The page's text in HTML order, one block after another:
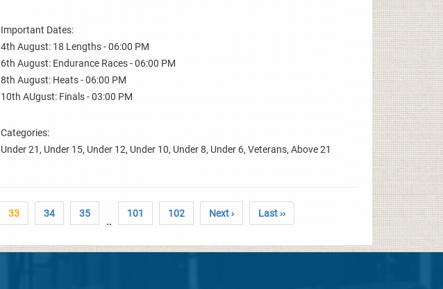
Important Dates:
4th August: 18 Lengths - 06:00 PM
6th August: Endurance Races - 06:00 PM
8th August: Heats - 06:00 PM
10th AUgust: Finals - 03:00 PM
Categories:
Under 21, Under 15, Under 12, Under 10, Under 8, Under 6, Veterans, Above 21
33 34 35
..
101 102 Next › Last ››